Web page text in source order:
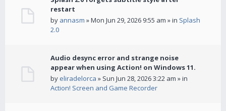
restart
by annasm » Mon Jun 29, 2026 9:55 am » in Splash
2.0
Audio desync error and strange noise
appear when using Action! on Windows 11.
by eliradelorca » Sun Jun 28, 2026 3:22 am » in
Action! Screen and Game Recorder